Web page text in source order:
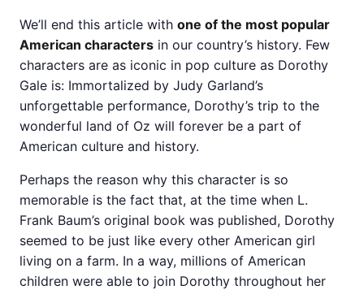
We’ll end this article with one of the most popular
American characters in our country’s history. Few
characters are as iconic in pop culture as Dorothy
Gale is: Immortalized by Judy Garland’s
unforgettable performance, Dorothy’s trip to the
wonderful land of Oz will forever be a part of
American culture and history.
Perhaps the reason why this character is so
memorable is the fact that, at the time when L.
Frank Baum’s original book was published, Dorothy
seemed to be just like every other American girl
living on a farm. In a way, millions of American
children were able to join Dorothy throughout her